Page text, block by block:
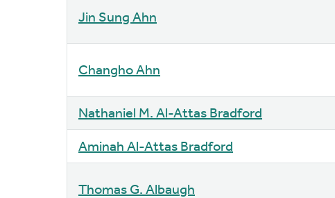
Jin Sung Ahn
Changho Ahn
Nathaniel M. Al-Attas Bradford
Aminah Al-Attas Bradford
Thomas G. Albaugh